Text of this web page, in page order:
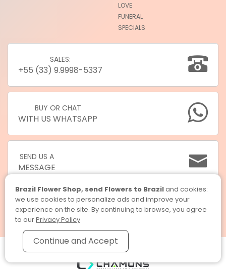
LOVE
FUNERAL
SPECIALS
SALES:
+55 (33) 9.9998-5337
BUY OR CHAT
WITH US WHATSAPP
SEND US A
MESSAGE
Brazil Flower Shop, send Flowers to Brazil © 2026
Brazil Flower Shop, send Flowers to Braziland cookies:
we use cookies to personalize ads and improve your
experience on the site. By continuing to browse, you agree
to ourPrivacy Policy
Continue and Accept